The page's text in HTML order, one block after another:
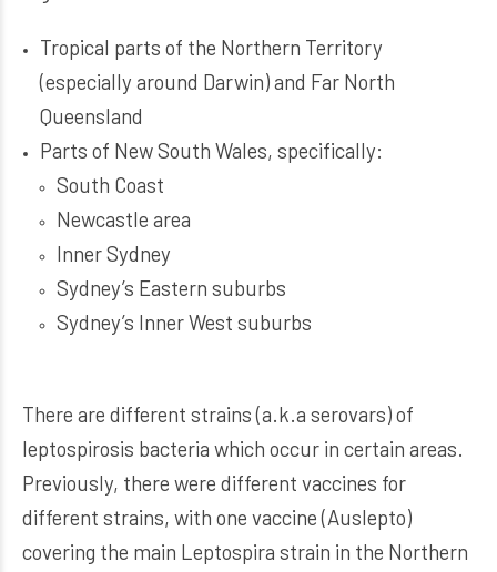
Tropical parts of the Northern Territory
(especially around Darwin) and Far North
Queensland
Parts of New South Wales, specifically:
South Coast
Newcastle area
Inner Sydney
Sydney’s Eastern suburbs
Sydney’s Inner West suburbs
There are different strains (a.k.a serovars) of
leptospirosis bacteria which occur in certain areas.
Previously, there were different vaccines for
different strains, with one vaccine (Auslepto)
covering the main Leptospira strain in the Northern